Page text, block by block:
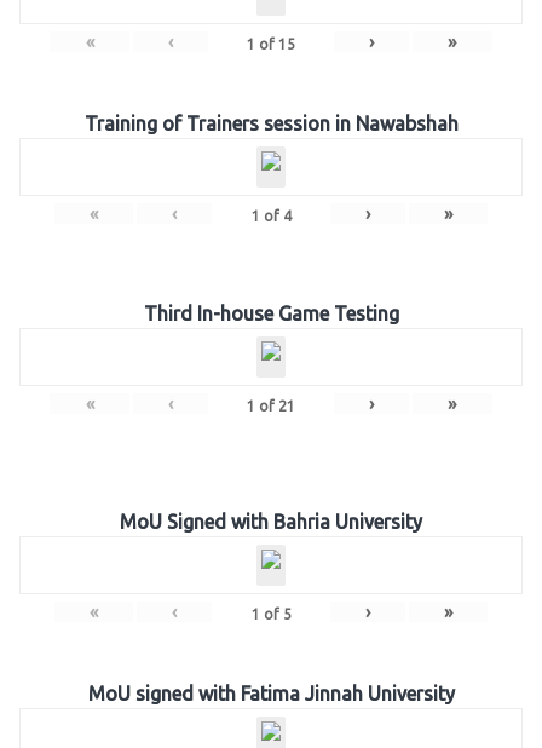
« ‹ 1 of 15 › »
Training of Trainers session in Nawabshah
« ‹ 1 of 4 › »
Third In-house Game Testing
« ‹ 1 of 21 › »
MoU Signed with Bahria University
« ‹ 1 of 5 › »
MoU signed with Fatima Jinnah University